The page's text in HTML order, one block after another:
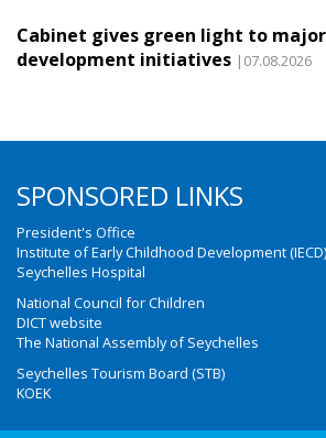
Cabinet gives green light to
development initiatives |07.08.2026
SPONSORED LINKS
President's Office
Institute of Early Childhood Development (IECD)
Seychelles Hospital
National Council for Children
DICT website
The National Assembly of Seychelles
Seychelles Tourism Board (STB)
KOEK